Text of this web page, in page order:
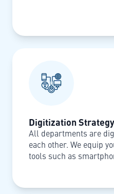
Digitization Strategy
All departments are
each other. We equip
tools such as